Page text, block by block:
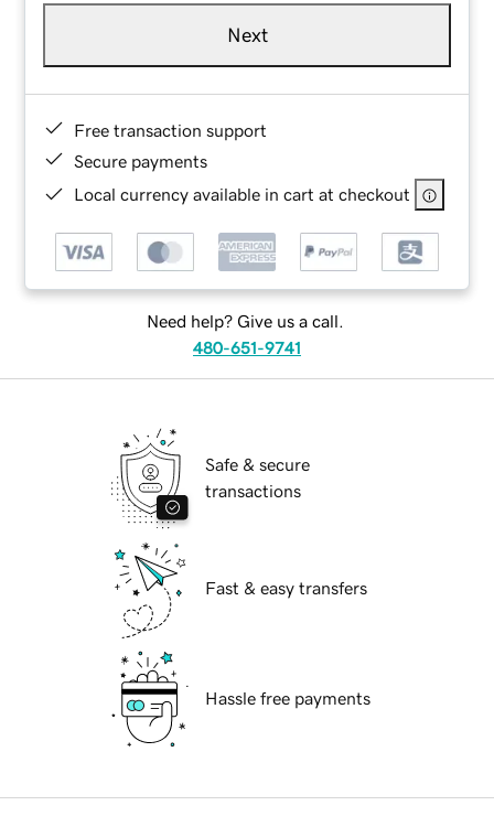
Next
Free transaction support
Secure payments
Local currency available in cart at checkout
Need help? Give us a call.
480-651-9741
Safe & secure
transactions
Fast & easy transfers
Hassle free payments